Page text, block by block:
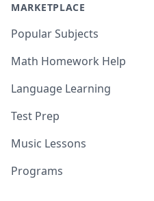
MARKETPLACE
Popular Subjects
Math Homework Help
Language Learning
Test Prep
Music Lessons
Programs